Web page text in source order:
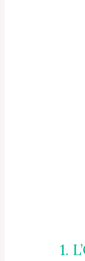
1.